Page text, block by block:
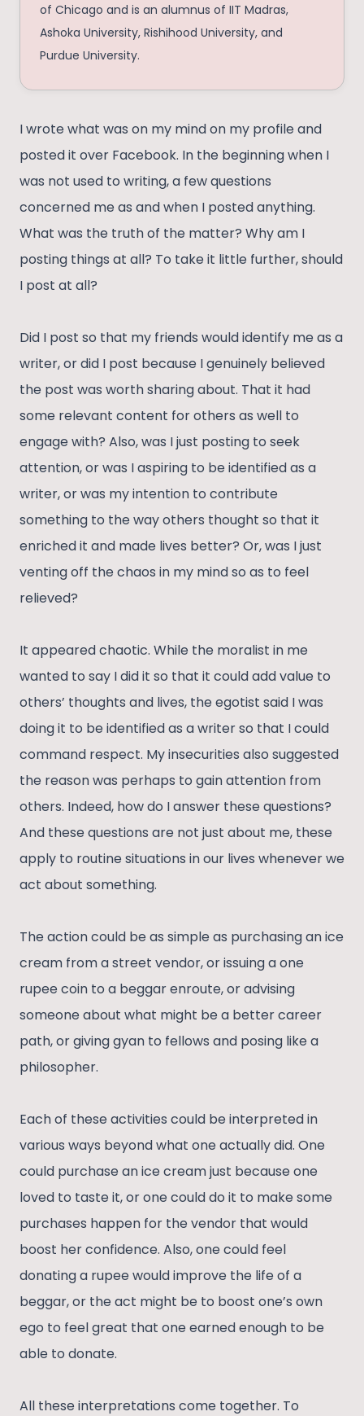
of Chicago and is an alumnus of IIT Madras,
Ashoka University, Rishihood University, and
Purdue University.
I wrote what was on my mind on my profile and
posted it over Facebook. In the beginning when I
was not used to writing, a few questions
concerned me as and when I posted anything.
What was the truth of the matter? Why am I
posting things at all? To take it little further, should
I post at all?
Did I post so that my friends would identify me as a
writer, or did I post because I genuinely believed
the post was worth sharing about. That it had
some relevant content for others as well to
engage with? Also, was I just posting to seek
attention, or was I aspiring to be identified as a
writer, or was my intention to contribute
something to the way others thought so that it
enriched it and made lives better? Or, was I just
venting off the chaos in my mind so as to feel
relieved?
It appeared chaotic. While the moralist in me
wanted to say I did it so that it could add value to
others’ thoughts and lives, the egotist said I was
doing it to be identified as a writer so that I could
command respect. My insecurities also suggested
the reason was perhaps to gain attention from
others. Indeed, how do I answer these questions?
And these questions are not just about me, these
apply to routine situations in our lives whenever we
act about something.
The action could be as simple as purchasing an ice
cream from a street vendor, or issuing a one
rupee coin to a beggar enroute, or advising
someone about what might be a better career
path, or giving gyan to fellows and posing like a
philosopher.
Each of these activities could be interpreted in
various ways beyond what one actually did. One
could purchase an ice cream just because one
loved to taste it, or one could do it to make some
purchases happen for the vendor that would
boost her confidence. Also, one could feel
donating a rupee would improve the life of a
beggar, or the act might be to boost one’s own
ego to feel great that one earned enough to be
able to donate.
All these interpretations come together. To